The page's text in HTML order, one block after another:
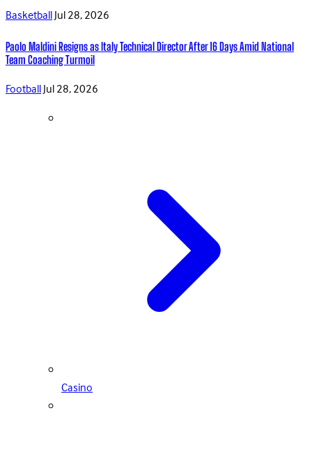
BasketballJul 28, 2026
Paolo Maldini Resigns as Italy Technical Director After 16 Days Amid National
Team Coaching Turmoil
FootballJul 28, 2026
Casino